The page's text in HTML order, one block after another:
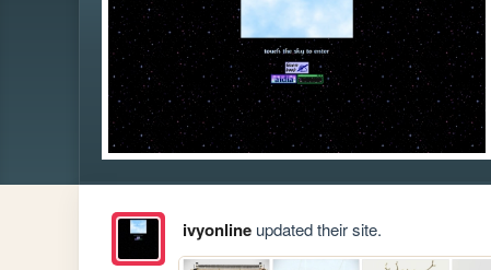
ivyonlineupdated their site.